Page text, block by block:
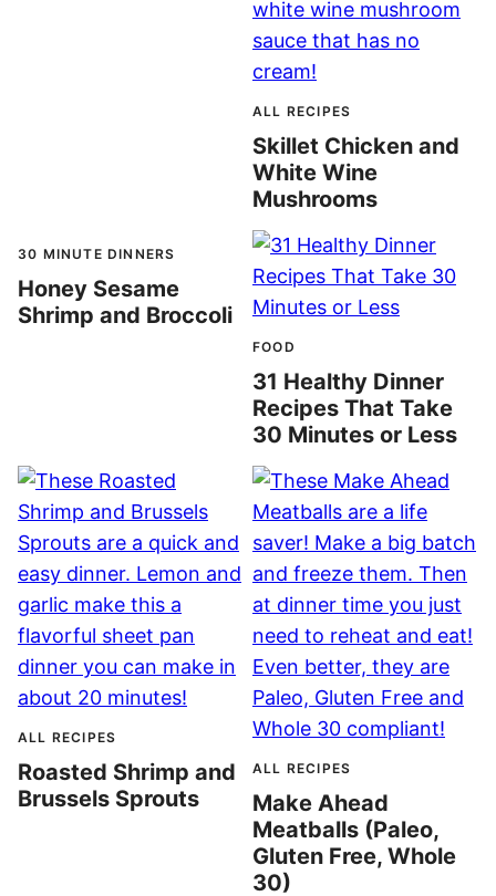
ALL RECIPES
Skillet Chicken and
White Wine
Mushrooms
30 MINUTE DINNERS
Honey Sesame
Shrimp and Broccoli
FOOD
31 Healthy Dinner
Recipes That Take
30 Minutes or Less
ALL RECIPES
Roasted Shrimp and
Brussels Sprouts
ALL RECIPES
Make Ahead
Meatballs (Paleo,
Gluten Free, Whole
30)